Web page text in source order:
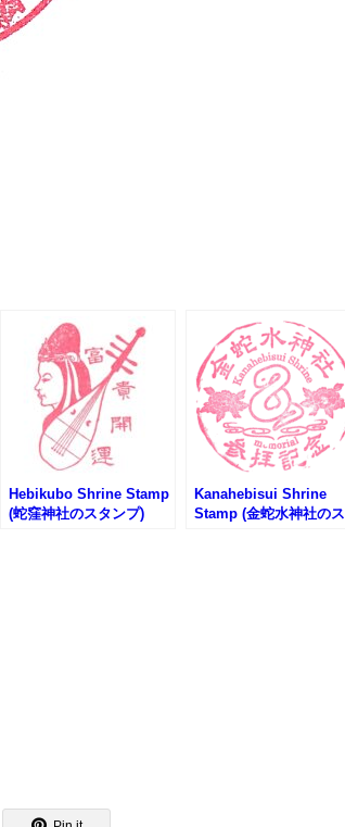
Hebikubo Shrine Stamp
(蛇窪神社のスタンプ)
Kanahebisui Shrine
Stamp (金蛇水神社のス